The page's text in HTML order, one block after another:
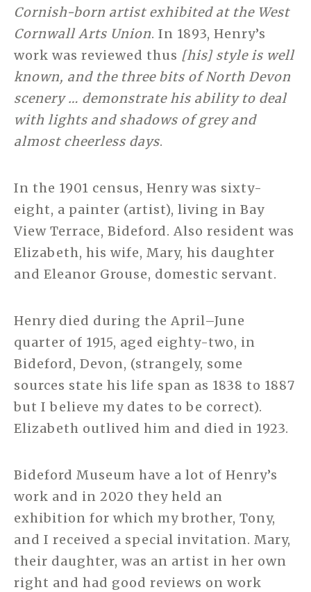
Cornish-born artist exhibited at the West
Cornwall Arts Union. In 1893, Henry’s
work was reviewed thus [his] style is well
known, and the three bits of North Devon
scenery … demonstrate his ability to deal
with lights and shadows of grey and
almost cheerless days.
In the 1901 census, Henry was sixty-
eight, a painter (artist), living in Bay
View Terrace, Bideford. Also resident was
Elizabeth, his wife, Mary, his daughter
and Eleanor Grouse, domestic servant.
Henry died during the April–June
quarter of 1915, aged eighty-two, in
Bideford, Devon, (strangely, some
sources state his life span as 1838 to 1887
but I believe my dates to be correct).
Elizabeth outlived him and died in 1923.
Bideford Museum have a lot of Henry’s
work and in 2020 they held an
exhibition for which my brother, Tony,
and I received a special invitation. Mary,
their daughter, was an artist in her own
right and had good reviews on work